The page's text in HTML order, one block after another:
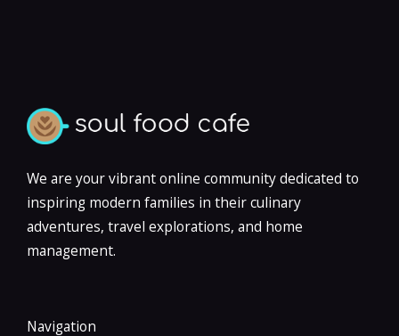
We are your vibrant online community dedicated to
inspiring modern families in their culinary
adventures, travel explorations, and home
management.
Navigation